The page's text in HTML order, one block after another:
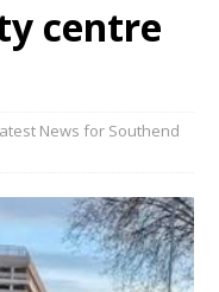
centre
News for Southend